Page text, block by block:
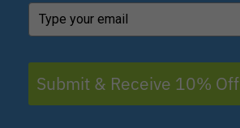
Submit & Receive 10% Off